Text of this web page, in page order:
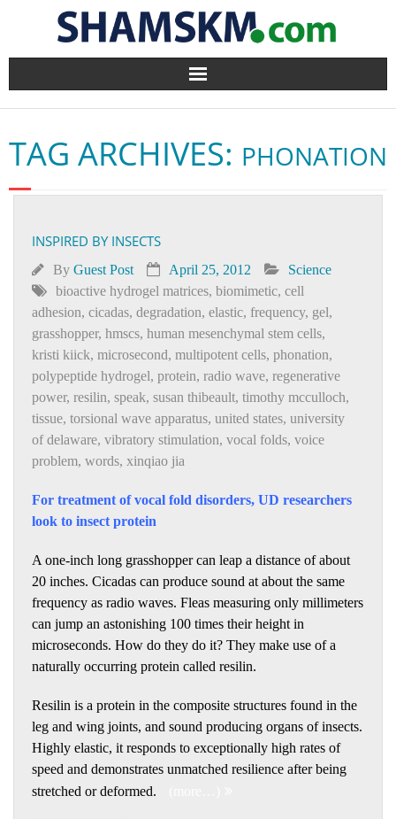
Home
BlogArena
Forum
About Us
Contact
TAG ARCHIVES: PHONATION
INSPIRED BY INSECTS
By Guest Post April 25, 2012
Science
bioactive hydrogel matrices, biomimetic, cell
adhesion, cicadas, degradation, elastic, frequency, gel,
grasshopper, hmscs, human mesenchymal stem cells,
kristi kiick, microsecond, multipotent cells, phonation,
polypeptide hydrogel, protein, radio wave, regenerative
power, resilin, speak, susan thibeault, timothy mcculloch,
tissue, torsional wave apparatus, united states, university
of delaware, vibratory stimulation, vocal folds, voice
problem, words, xinqiao jia
For treatment of vocal fold disorders, UD researchers
look to insect protein
A one-inch long grasshopper can leap a distance of about
20 inches. Cicadas can produce sound at about the same
frequency as radio waves. Fleas measuring only millimeters
can jump an astonishing 100 times their height in
microseconds. How do they do it? They make use of a
naturally occurring protein called resilin.
Resilin is a protein in the composite structures found in the
leg and wing joints, and sound producing organs of insects.
Highly elastic, it responds to exceptionally high rates of
speed and demonstrates unmatched resilience after being
stretched or deformed.